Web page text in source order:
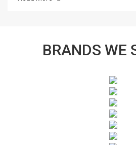
BRANDS WE